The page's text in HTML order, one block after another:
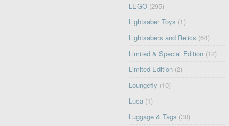
LEGO (295)
Lightsaber Toys (1)
Lightsabers and Relics (64)
Limited & Special Edition (12)
Limited Edition (2)
Loungefly (10)
Luca (1)
Luggage & Tags (30)